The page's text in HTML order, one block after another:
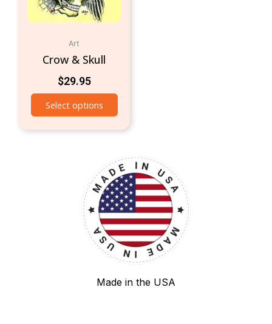
Art
Crow & Skull
$29.95
Select options
Made in the USA